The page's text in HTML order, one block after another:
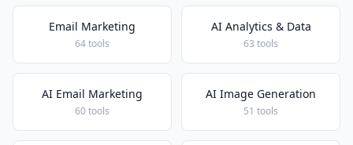
Email Marketing
64 tools
AI Analytics & Data
63 tools
AI Email Marketing
60 tools
AI Image Generation
51 tools